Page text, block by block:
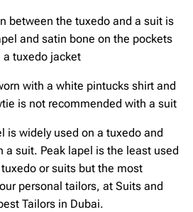
between the tuxedo and a suit is
and satin bone on the pockets
a tuxedo jacket
with a white pintucks shirt and
is not recommended with a suit
is widely used on a tuxedo and
a suit. Peak lapel is the least used
or suits but the most
personal tailors, at Suits and
Tailors in Dubai.